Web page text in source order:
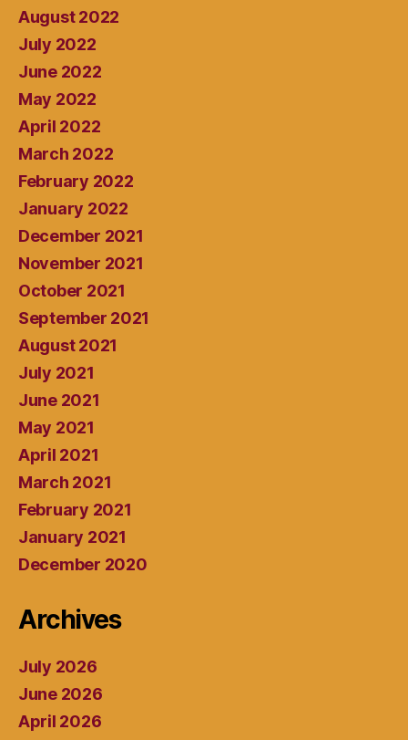
August 2022
July 2022
June 2022
May 2022
April 2022
March 2022
February 2022
January 2022
December 2021
November 2021
October 2021
September 2021
August 2021
July 2021
June 2021
May 2021
April 2021
March 2021
February 2021
January 2021
December 2020
Archives
July 2026
June 2026
April 2026